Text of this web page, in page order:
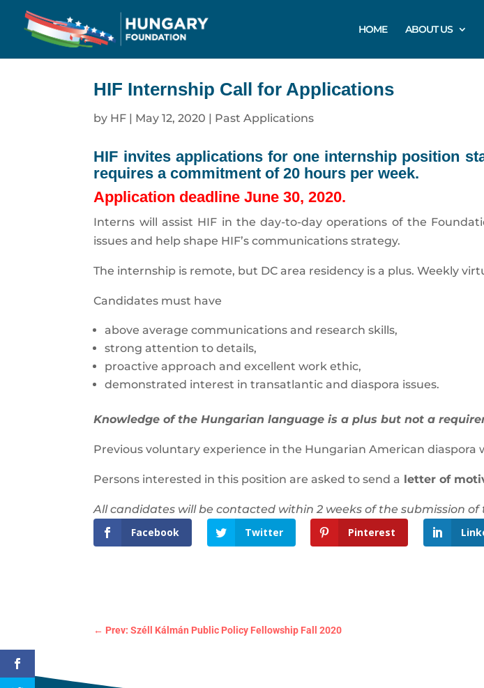
HOME ABOUT US
HIF Internship Call for Applications
by HF | May 12, 2020 | Past Applications
HIF invites applications for one internship position
requires a commitment of 20 hours per week.
Application deadline June 30, 2020.
Interns will assist HIF in the day-to-day operations of the
issues and help shape HIF’s communications strategy.
The internship is remote, but DC area residency is a plus. Weekly
Candidates must have
above average communications and research skills,
strong attention to details,
proactive approach and excellent work ethic,
demonstrated interest in transatlantic and diaspora issues.
Knowledge of the Hungarian language is a plus but not a
Previous voluntary experience in the Hungarian American diaspora
Persons interested in this position are asked to send a letter of
All candidates will be contacted within 2 weeks of the submission
Facebook
Twitter Pinterest
← Prev: Széll Kálmán Public Policy Fellowship Fall 2020